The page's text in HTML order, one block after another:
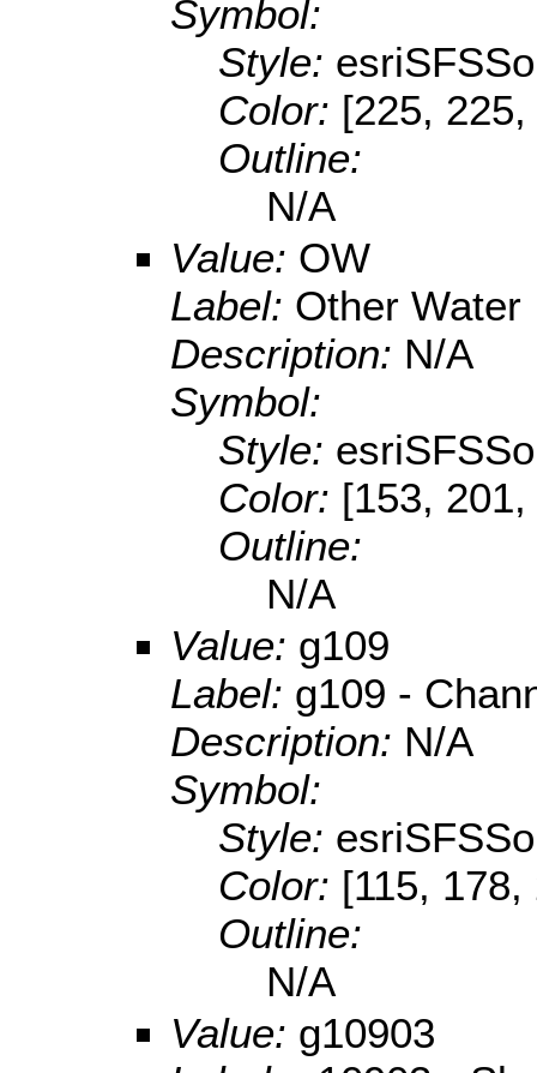
Symbol:
Style:
Color: [225,
Outline:
N/A
Value: OW
Label: Other Water
Description: N/A
Symbol:
Style:
Color: [153,
Outline:
N/A
Value: g109
Label: g109 -
Description: N/A
Symbol:
Style:
Color: [115,
Outline:
N/A
Value: g10903